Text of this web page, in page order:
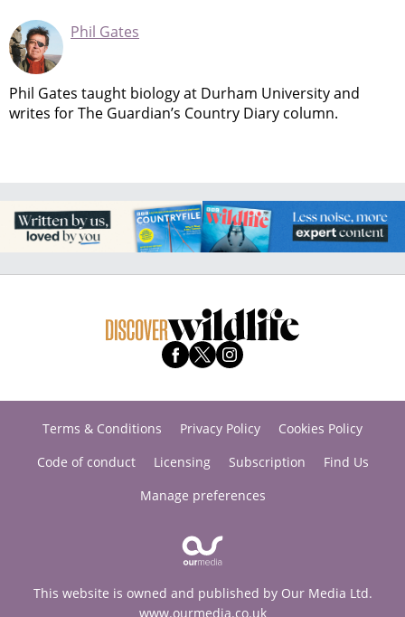
Phil Gates
Phil Gates taught biology at Durham University and
writes for The Guardian’s Country Diary column.
Terms & Conditions Privacy Policy
Cookies Policy
Code of conduct
Licensing Subscription
Find Us
Manage preferences
This website is owned and published by Our Media Ltd.
www.ourmedia.co.uk